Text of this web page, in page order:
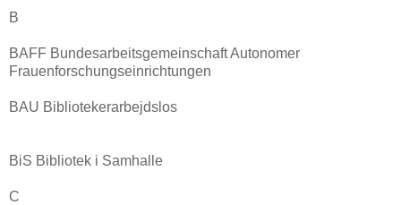
B
BAFF Bundesarbeitsgemeinschaft Autonomer
Frauenforschungseinrichtungen
BAU Bibliotekerarbejdslos
BiS Bibliotek i Samhalle
C